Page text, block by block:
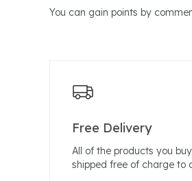
You can gain points by
Free Delivery
All of the products you
shipped free of charge to